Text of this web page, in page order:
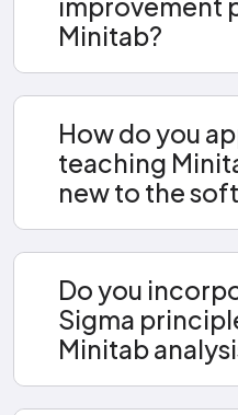
Minitab?
How do you
teaching
new to the
Do you
Sigma
Minitab